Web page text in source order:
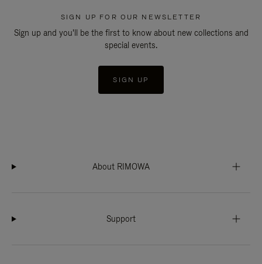
SIGN UP FOR OUR NEWSLETTER
Sign up and you'll be the first to know about new collections and
special events.
SIGN UP
About RIMOWA
Support